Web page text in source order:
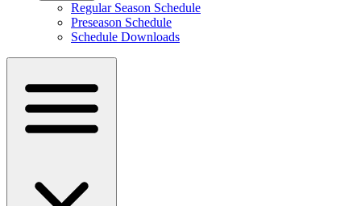
Regular Season Schedule
Preseason Schedule
Schedule Downloads